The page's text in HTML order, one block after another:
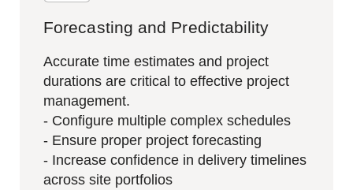
Forecasting and Predictability
Accurate time estimates and project
durations are critical to effective project
management.​
- Configure multiple complex schedules
- Ensure proper project forecasting
- Increase confidence in delivery timelines
across site portfolios